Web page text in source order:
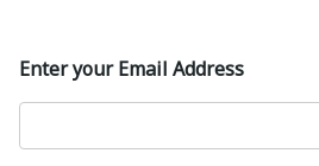
Enter your Email Address